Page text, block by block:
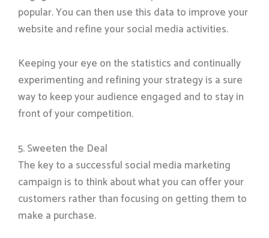
popular. You can then use this data to improve your
website and refine your social media activities.
Keeping your eye on the statistics and continually
experimenting and refining your strategy is a sure
way to keep your audience engaged and to stay in
front of your competition.
5. Sweeten the Deal
The key to a successful social media marketing
campaign is to think about what you can offer your
customers rather than focusing on getting them to
make a purchase.